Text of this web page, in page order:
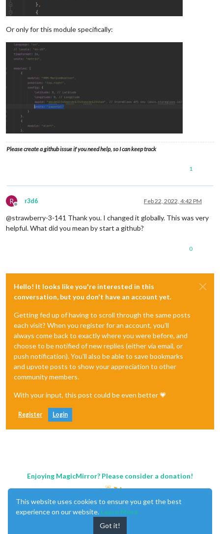
Or only for this module specifically:
Please create a github issue if you need help, so I can keep track
1
R
Offline
r3d6 Feb 22, 2022, 4:42 PM
@strawberry-3-141 Thank you. I changed it globally. This was very
helpful. What did you mean by start a github?
0
Hello! It looks like you're interested in this
conversation, but you don't have an account yet.
Getting fed up of having to scroll through the same posts
each visit? When you register for an account, you'll
always come back to exactly where you were before, and
choose to be notified of new replies (either via email, or
push notification). You'll also be able to save bookmarks
and upvote posts to show your appreciation to other
community members.
With your input, this post could be even better 💗
Register Login
Enjoying MagicMirror? Please consider a donation!
This website uses cookies to ensure you get the best
experience on our website. Learn More
Got it!